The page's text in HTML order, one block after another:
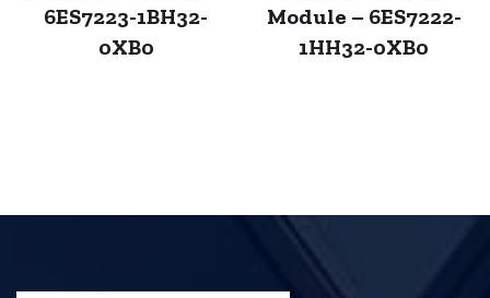
6ES7223-1BH32-
0XB0
Module – 6ES7222-
1HH32-0XB0